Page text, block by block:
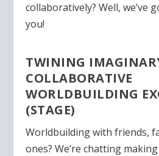
collaboratively? Well, we’ve
you!
TWINING
COLLABORATIVE
WORLDBUILDING
(STAGE)
Worldbuilding with friends,
ones? We’re chatting